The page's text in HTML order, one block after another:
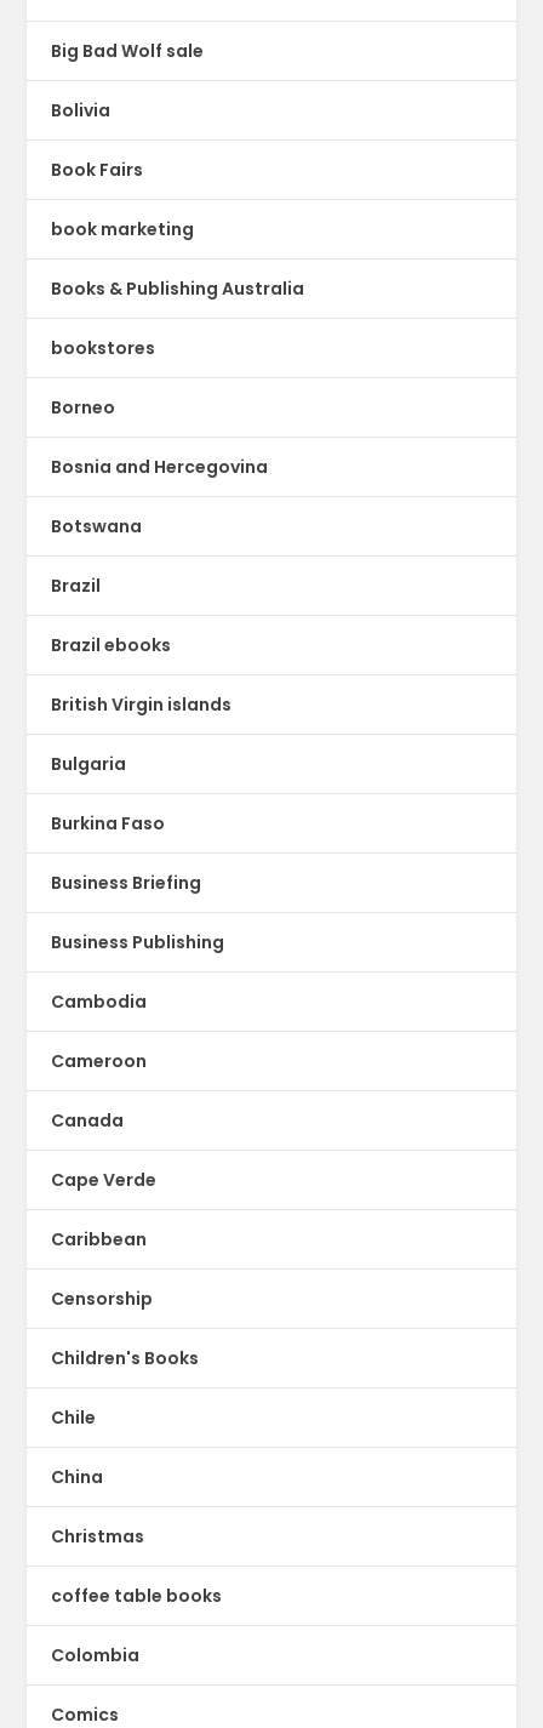
Big Bad Wolf sale
Bolivia
Book Fairs
book marketing
Books & Publishing Australia
bookstores
Borneo
Bosnia and Hercegovina
Botswana
Brazil
Brazil ebooks
British Virgin islands
Bulgaria
Burkina Faso
Business Briefing
Business Publishing
Cambodia
Cameroon
Canada
Cape Verde
Caribbean
Censorship
Children's Books
Chile
China
Christmas
coffee table books
Colombia
Comics